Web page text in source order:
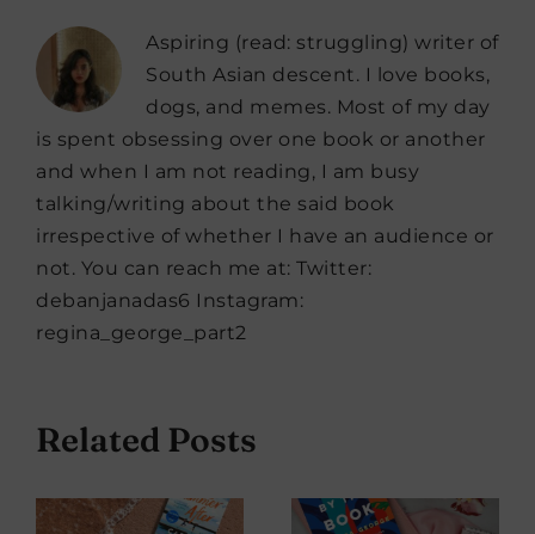
Aspiring (read: struggling) writer of
South Asian descent. I love books,
dogs, and memes. Most of my day
is spent obsessing over one book or another
and when I am not reading, I am busy
talking/writing about the said book
irrespective of whether I have an audience or
not. You can reach me at: Twitter:
debanjanadas6 Instagram:
regina_george_part2
Related Posts